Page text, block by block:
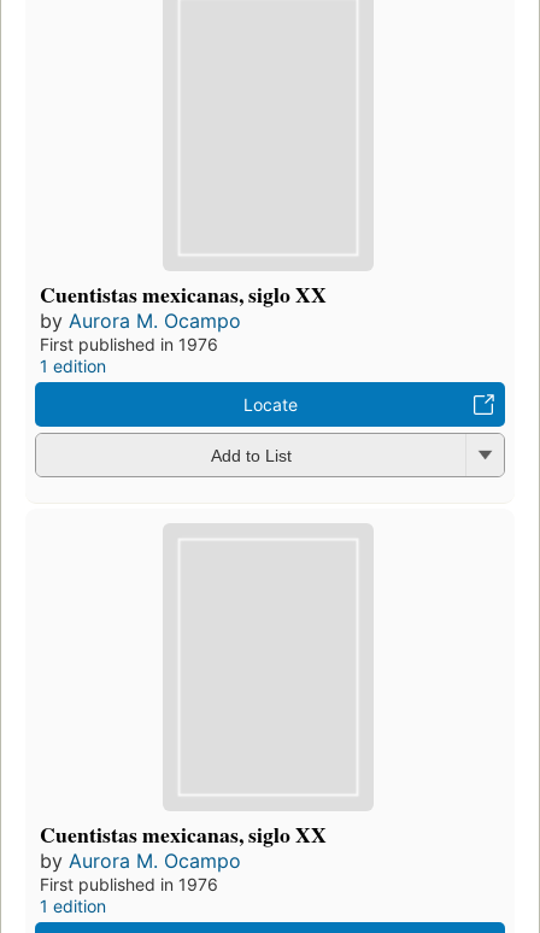
Cuentistas mexicanas, siglo XX
by Aurora M. Ocampo
First published in 1976
1 edition
Locate
Add to List
Cuentistas mexicanas, siglo XX
by Aurora M. Ocampo
First published in 1976
1 edition